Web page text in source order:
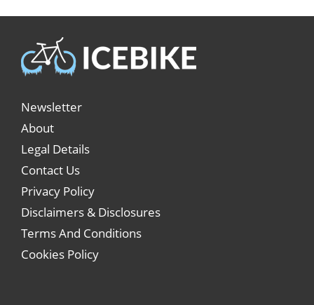
Newsletter
About
Legal Details
Contact Us
Privacy Policy
Disclaimers & Disclosures
Terms And Conditions
Cookies Policy